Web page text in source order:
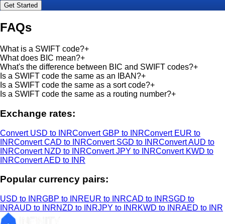
Get Started
FAQs
What is a SWIFT code?+
What does BIC mean?+
What's the difference between BIC and SWIFT codes?+
Is a SWIFT code the same as an IBAN?+
Is a SWIFT code the same as a sort code?+
Is a SWIFT code the same as a routing number?+
Exchange rates:
Convert USD to INRConvert GBP to INRConvert EUR to
INRConvert CAD to INRConvert SGD to INRConvert AUD to
INRConvert NZD to INRConvert JPY to INRConvert KWD to
INRConvert AED to INR
Popular currency pairs:
USD to INRGBP to INREUR to INRCAD to INRSGD to
INRAUD to INRNZD to INRJPY to INRKWD to INRAED to INR